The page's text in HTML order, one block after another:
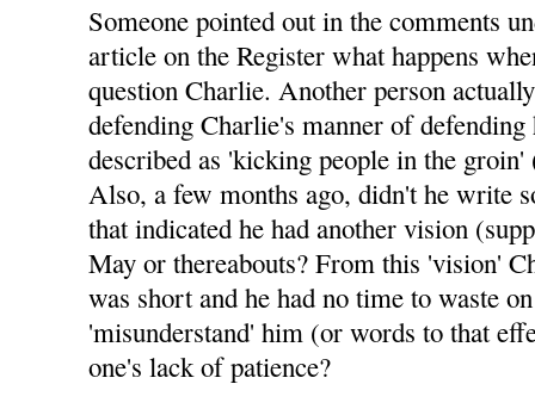
Someone pointed out in the comments
article on the Register what happens
question Charlie. Another person
defending Charlie's manner of
described as 'kicking people in the
Also, a few months ago, didn't he write
that indicated he had another vision
May or thereabouts? From this 'vision'
was short and he had no time to waste
'misunderstand' him (or words to that
one's lack of patience?